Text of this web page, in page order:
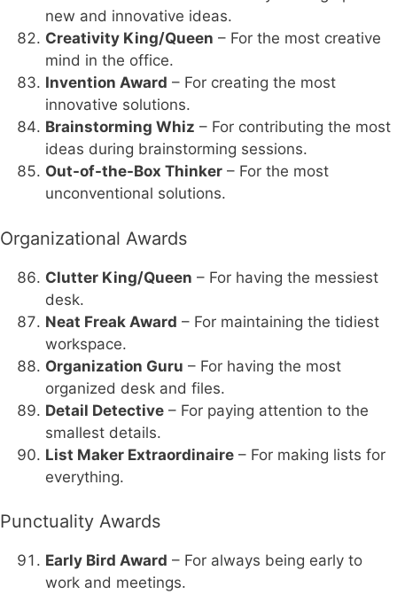
new and innovative ideas.
Creativity King/Queen – For the most creative
mind in the office.
Invention Award – For creating the most
innovative solutions.
Brainstorming Whiz – For contributing the most
ideas during brainstorming sessions.
Out-of-the-Box Thinker – For the most
unconventional solutions.
Organizational Awards
Clutter King/Queen – For having the messiest
desk.
Neat Freak Award – For maintaining the tidiest
workspace.
Organization Guru – For having the most
organized desk and files.
Detail Detective – For paying attention to the
smallest details.
List Maker Extraordinaire – For making lists for
everything.
Punctuality Awards
Early Bird Award – For always being early to
work and meetings.